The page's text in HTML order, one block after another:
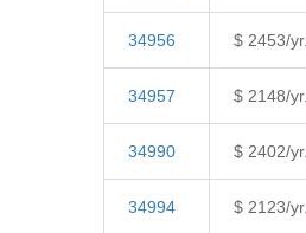
34956 $ 2453/yr.
34957 $ 2148/yr.
34990 $ 2402/yr.
34994 $ 2123/yr.